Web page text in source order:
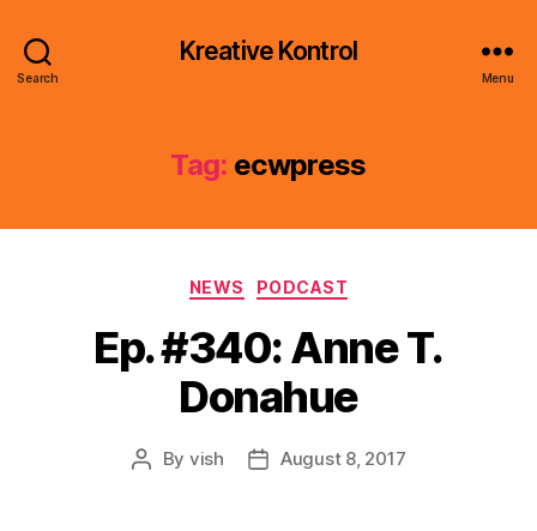
Search
Kreative Kontrol
Menu
Tag: ecwpress
Categories
NEWS PODCAST
Ep. #340: Anne T.
Donahue
Post
By vish
PostAugust 8, 2017